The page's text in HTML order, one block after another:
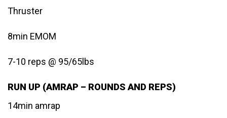
Thruster
8min EMOM
7-10 reps @ 95/65lbs
RUN UP (AMRAP – ROUNDS AND REPS)
14min amrap